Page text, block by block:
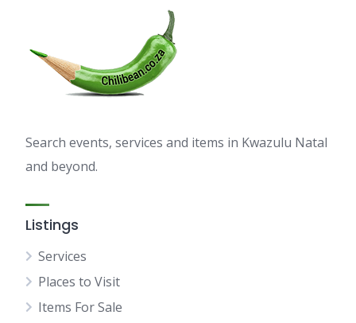
Search events, services and items in Kwazulu Natal
and beyond.
Listings
Services
Places to Visit
Items For Sale